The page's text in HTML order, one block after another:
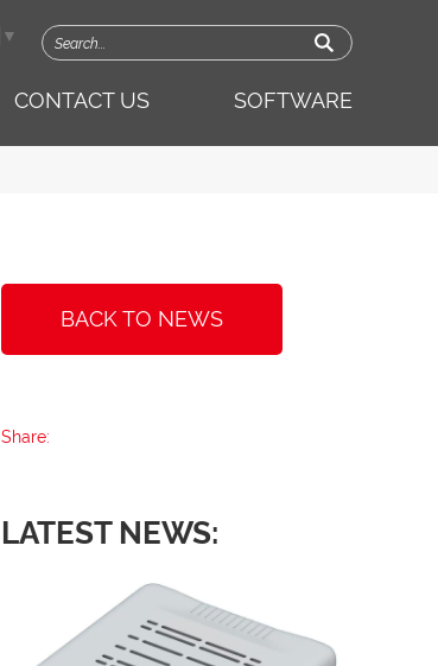
▼
CONTACT US SOFTWARE
BACK TO NEWS
Share:
LATEST NEWS: